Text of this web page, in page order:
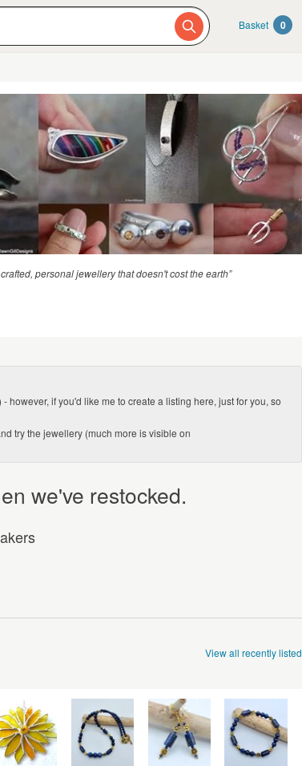
Basket 0
crafted, personal jewellery that doesn't cost the earth”
if you'd like me to create a listing here, just for you, so
try the jewellery (much more is visible on
we've restocked.
View all recently listed